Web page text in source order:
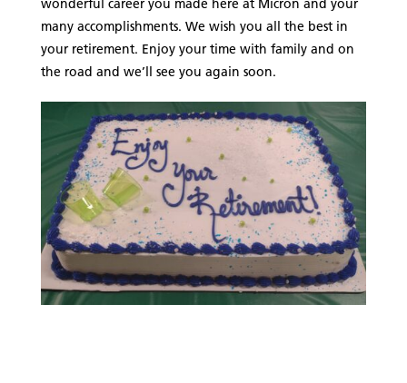
wonderful career you made here at Micron and your
many accomplishments. We wish you all the best in
your retirement. Enjoy your time with family and on
the road and we’ll see you again soon.